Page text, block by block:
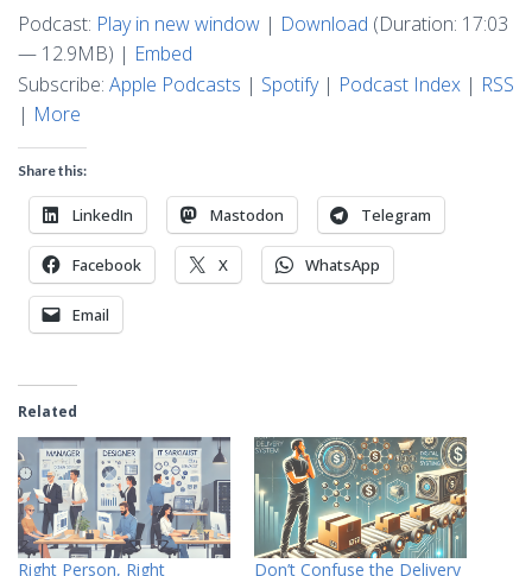
Podcast: Play in new window | Download (Duration: 17:03
— 12.9MB) | Embed
Subscribe: Apple Podcasts | Spotify| Podcast Index | RSS
| More
Share this:
LinkedIn Mastodon Telegram
Facebook X WhatsApp
Email
Related
Right Person, Right
Don’t Confuse the Delivery